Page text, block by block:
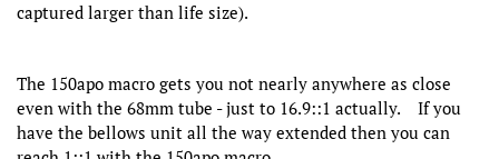
captured larger than life size).
The 150apo macro gets you not nearly anywhere as close
even with the 68mm tube - just to 16.9::1 actually. If you
have the bellows unit all the way extended then you can